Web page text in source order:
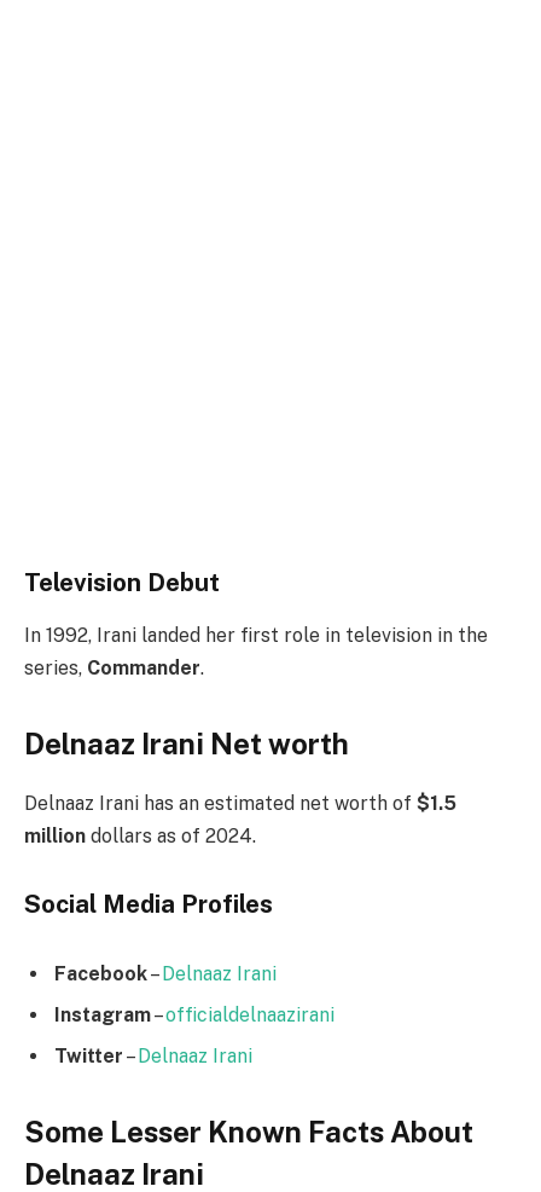
Television Debut
In 1992, Irani landed her first role in television in the
series, Commander.
Delnaaz Irani Net worth
Delnaaz Irani has an estimated net worth of $1.5
million dollars as of 2024.
Social Media Profiles
Facebook–Delnaaz Irani
Instagram–officialdelnaazirani
Twitter –Delnaaz Irani
Some Lesser Known Facts About
Delnaaz Irani